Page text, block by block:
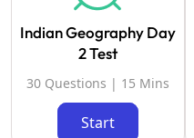
Indian Geography Day
2 Test
30 Questions | 15 Mins
Start